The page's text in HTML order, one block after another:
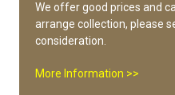
We offer good prices and
arrange collection, please
consideration.
More Information >>